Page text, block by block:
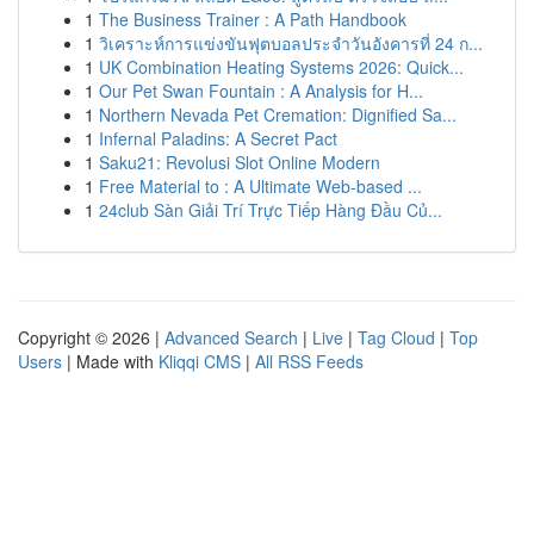
1 The Business Trainer : A Path Handbook
1 วิเคราะห์การแข่งขันฟุตบอลประจำวันอังคารที่ 24 ก...
1 UK Combination Heating Systems 2026: Quick...
1 Our Pet Swan Fountain : A Analysis for H...
1 Northern Nevada Pet Cremation: Dignified Sa...
1 Infernal Paladins: A Secret Pact
1 Saku21: Revolusi Slot Online Modern
1 Free Material to : A Ultimate Web-based ...
1 24club Sàn Giải Trí Trực Tiếp Hàng Đầu Củ...
Copyright © 2026 | Advanced Search | Live | Tag Cloud | Top
Users | Made with Kliqqi CMS | All RSS Feeds